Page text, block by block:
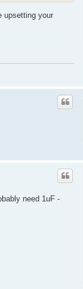
upsetting your
need 1uF -